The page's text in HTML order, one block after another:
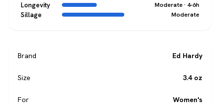
Longevity Moderate · 4-6h
Sillage Moderate
Brand Ed Hardy
Size 3.4 oz
For Women's